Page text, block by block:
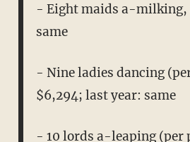
- Eight maids a-milking,
same
- Nine ladies dancing
$6,294; last year: same
- 10 lords a-leaping (per